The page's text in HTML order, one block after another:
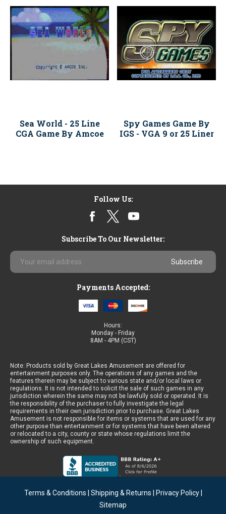
Sea World - 25 Line
CGA Game By Amcoe
Spy Games Game By
IGS - VGA 9 or 25 Liner
Follow Us:
Subscribe To Our Newsletter:
Email
Address
Payments Accepted:
Hours:
Monday - Friday
8AM - 4PM (CST)
Note: Products sold by Great Lakes Amusement are offered for
entertainment purposes only. The operations of any games and the
features therein may be subject to various state and/or local laws or
regulations. It is not intended to solicit the sale of such games in any
jurisdiction wherein the same may not be lawfully sold or operated. It is
the responsibility of the purchaser to fully investigate the legal
requirements in their own jurisdiction prior to purchase. Great Lakes
Amusement is not responsible for items or systems that are used for any
other purpose than entertainment or for systems that have been altered
or relocated to a city, county or state whose regulations limit the
ownership of such equipment.
Terms & Conditions Shipping & Returns Privacy Policy|
Sitemap